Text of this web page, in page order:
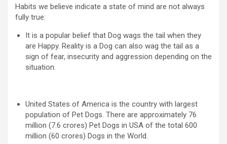
Habits we believe indicate a state of mind are not always
fully true:
It is a popular belief that Dog wags the tail when they
are Happy. Reality is a Dog can also wag the tail as a
sign of fear, insecurity and aggression depending on the
situation.
United States of America is the country with largest
population of Pet Dogs. There are approximately 76
million (7.6 crores) Pet Dogs in USA of the total 600
million (60 crores) Dogs in the World.